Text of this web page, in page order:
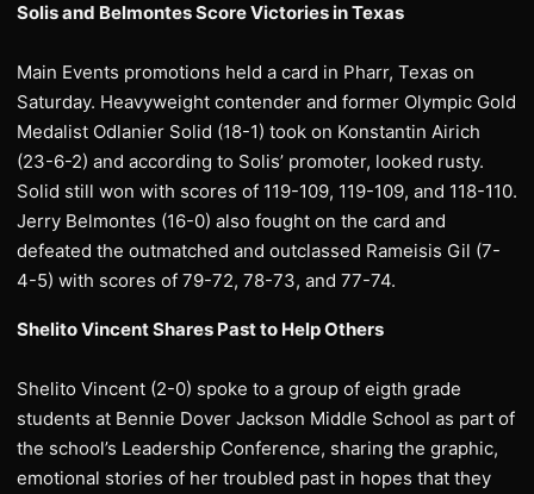
Solis and Belmontes Score Victories in Texas
Main Events promotions held a card in Pharr, Texas on
Saturday. Heavyweight contender and former Olympic Gold
Medalist Odlanier Solid (18-1) took on Konstantin Airich
(23-6-2) and according to Solis’ promoter, looked rusty.
Solid still won with scores of 119-109, 119-109, and 118-110.
Jerry Belmontes (16-0) also fought on the card and
defeated the outmatched and outclassed Rameisis Gil (7-
4-5) with scores of 79-72, 78-73, and 77-74.
Shelito Vincent Shares Past to Help Others
Shelito Vincent (2-0) spoke to a group of eigth grade
students at Bennie Dover Jackson Middle School as part of
the school’s Leadership Conference, sharing the graphic,
emotional stories of her troubled past in hopes that they